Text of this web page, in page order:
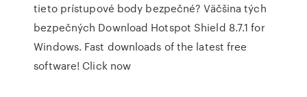
tieto prístupové body bezpečné? Väčšina tých
bezpečných Download Hotspot Shield 8.7.1 for
Windows. Fast downloads of the latest free
software! Click now